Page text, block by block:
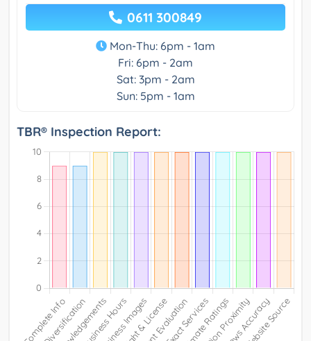
0611 300849
Mon-Thu: 6pm - 1am
Fri: 6pm - 2am
Sat: 3pm - 2am
Sun: 5pm - 1am
TBR® Inspection Report: